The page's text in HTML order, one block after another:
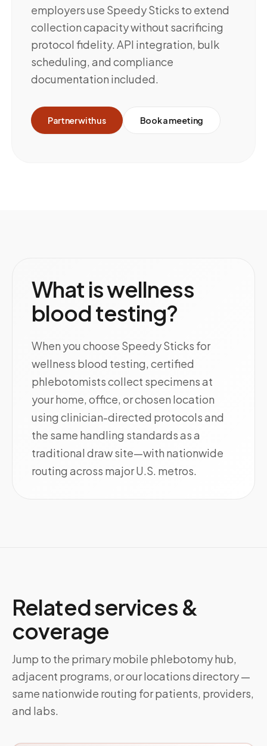
employers use Speedy Sticks to extend
collection capacity without sacrificing
protocol fidelity. API integration, bulk
scheduling, and compliance
documentation included.
Partner with us Book a meeting
What is wellness
blood testing?
When you choose Speedy Sticks for
wellness blood testing, certified
phlebotomists collect specimens at
your home, office, or chosen location
using clinician-directed protocols and
the same handling standards as a
traditional draw site—with nationwide
routing across major U.S. metros.
Related services &
coverage
Jump to the primary mobile phlebotomy hub,
adjacent programs, or our locations directory —
same nationwide routing for patients, providers,
and labs.